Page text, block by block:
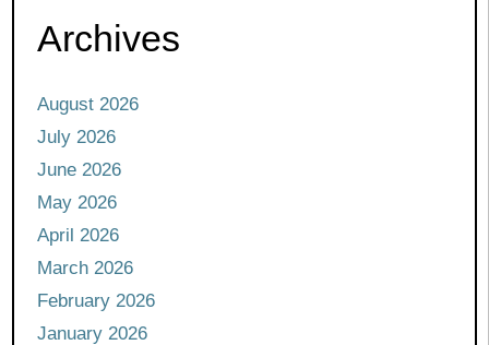
Archives
August 2026
July 2026
June 2026
May 2026
April 2026
March 2026
February 2026
January 2026